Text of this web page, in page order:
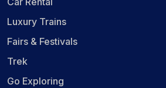
Luxury Trains
Fairs & Festivals
Trek
Go Exploring